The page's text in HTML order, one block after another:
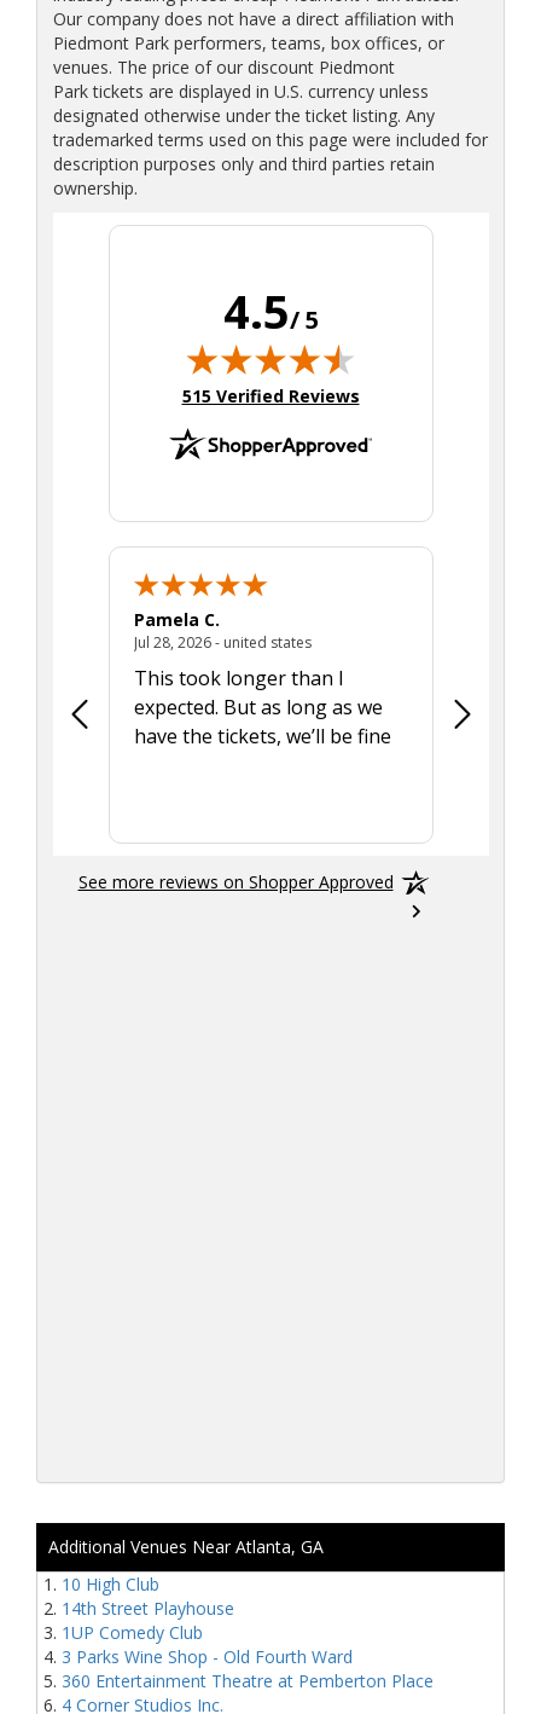
Our company does not have a direct affiliation with
Piedmont Park performers, teams, box offices, or
venues. The price of our discount Piedmont
Park tickets are displayed in U.S. currency unless
designated otherwise under the ticket listing. Any
trademarked terms used on this page were included for
description purposes only and third parties retain
ownership.
4.5/ 5
(opens in new tab)
515 Verified Reviews
Pamela C.
Jul 28, 2026 - united statesJuly 28, 2026 - united states
This took longer than I
expected. But as long as we
have the tickets, we’ll be fine
Was a
See more reviews on Shopper Approved
Additional Venues Near Atlanta, GA
10 High Club
14th Street Playhouse
1UP Comedy Club
3 Parks Wine Shop - Old Fourth Ward
360 Entertainment Theatre at Pemberton Place
4 Corner Studios Inc.